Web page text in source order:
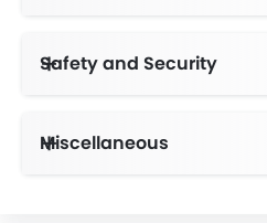
Safety and Security
Miscellaneous